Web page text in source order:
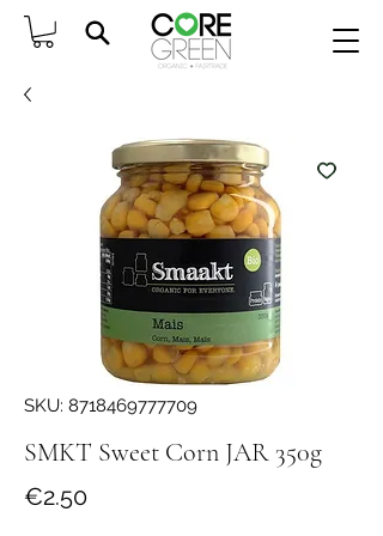
SKU: 8718469777709
SMKT Sweet Corn JAR 350g
€2.50Price